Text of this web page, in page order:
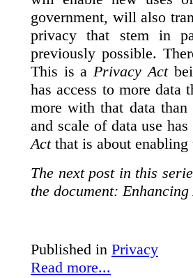
government, will also
privacy that stem in
previously possible.
This is a Privacy Act
has access to more data
more with that data
and scale of data use
Actthat is about enabling
The next post in this
the document:
Published in Privacy
Read more...